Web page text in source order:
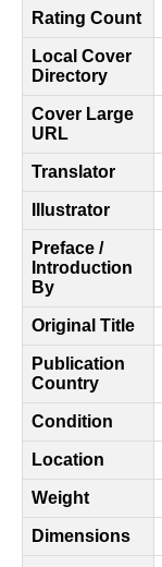
Rating Count
Local Cover
Directory
Cover Large
URL
Translator
Illustrator
Preface /
Introduction
By
Original Title
Publication
Country
Condition
Location
Weight
Dimensions